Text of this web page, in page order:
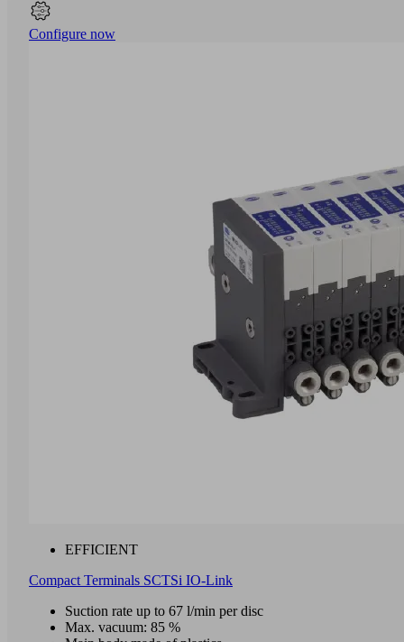
Configure now
EFFICIENT
Compact Terminals SCTSi IO-Link
Suction rate up to 67 l/min per disc
Max. vacuum: 85 %